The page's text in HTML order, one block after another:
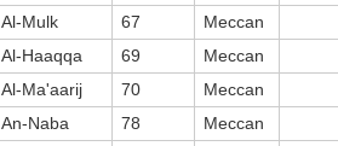
Al-Mulk 67
Meccan
Al-Haaqqa 69
Meccan
Al-Ma'aarij 70
Meccan
An-Naba 78
Meccan